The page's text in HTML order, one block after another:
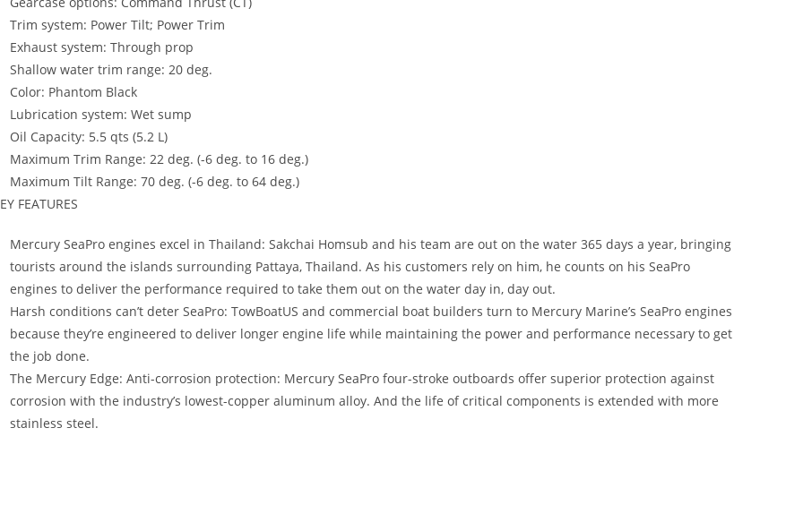
Trim system: Power Tilt; Power Trim
Exhaust system: Through prop
Shallow water trim range: 20 deg.
Color: Phantom Black
Lubrication system: Wet sump
Oil Capacity: 5.5 qts (5.2 L)
Maximum Trim Range: 22 deg. (-6 deg. to 16 deg.)
Maximum Tilt Range: 70 deg. (-6 deg. to 64 deg.)
FEATURES
Mercury SeaPro engines excel in Thailand: Sakchai Homsub and his team are out on the water 365 days a year, bringing
tourists around the islands surrounding Pattaya, Thailand. As his customers rely on him, he counts on his SeaPro
engines to deliver the performance required to take them out on the water day in, day out.
Harsh conditions can’t deter SeaPro: TowBoatUS and commercial boat builders turn to Mercury Marine’s SeaPro engines
because they’re engineered to deliver longer engine life while maintaining the power and performance necessary to get
the job done.
The Mercury Edge: Anti-corrosion protection: Mercury SeaPro four-stroke outboards offer superior protection against
corrosion with the industry’s lowest-copper aluminum alloy. And the life of critical components is extended with more
stainless steel.